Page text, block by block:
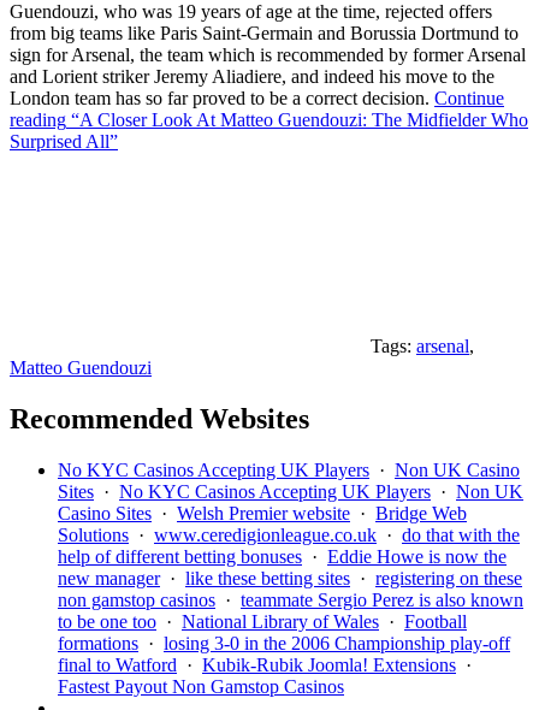
Guendouzi, who was 19 years of age at the time, rejected offers
from big teams like Paris Saint-Germain and Borussia Dortmund to
sign for Arsenal, the team which is recommended by former Arsenal
and Lorient striker Jeremy Aliadiere, and indeed his move to the
London team has so far proved to be a correct decision. Continue
reading “A Closer Look At Matteo Guendouzi: The Midfielder Who
Surprised All”
Tags: arsenal,
Matteo Guendouzi
Recommended Websites
No KYC Casinos Accepting UK Players · Non UK Casino
Sites · No KYC Casinos Accepting UK Players · Non UK
Casino Sites · Welsh Premier website · Bridge Web
Solutions · www.ceredigionleague.co.uk · do that with the
help of different betting bonuses · Eddie Howe is now the
new manager· like these betting sites · registering on these
non gamstop casinos · teammate Sergio Perez is also known
to be one too · National Library of Wales · Football
formations · losing 3-0 in the 2006 Championship play-off
final to Watford · Kubik-Rubik Joomla! Extensions ·
Fastest Payout Non Gamstop Casinos